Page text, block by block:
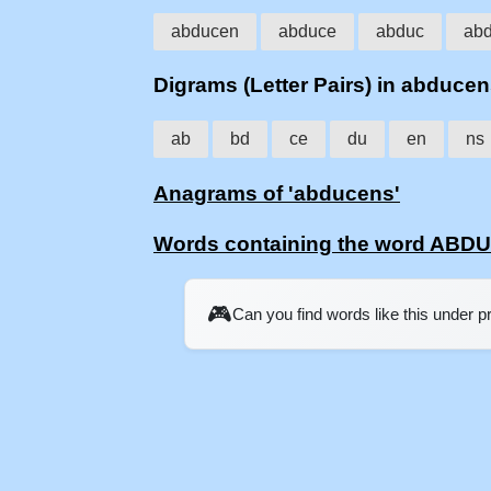
abducen abduce abduc
Digrams (Letter Pairs) in
ab bd ce du en ns
Anagrams of 'abducens'
Words containing the word
🎮Can you find words like this under